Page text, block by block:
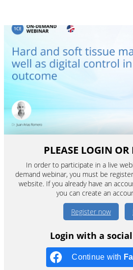
PLEASE LOGIN OR
In order to participate in a live
demand webinar, you must be
website. If you already have an
you can create an
Register now
Login with a
Continue with